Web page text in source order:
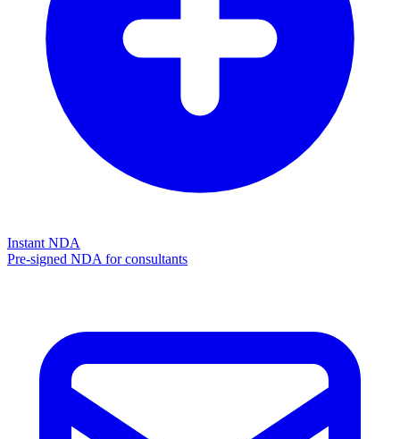
Instant NDA
Pre-signed NDA for consultants